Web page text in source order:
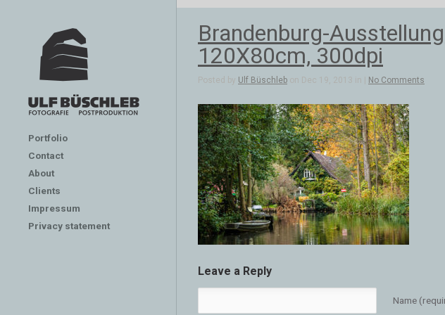
Portfolio
Contact
About
Clients
Impressum
Privacy statement
Brandenburg-
120X80cm, 300dpi
Posted by Ulf Büschleb on Dec 19, 2013 in | No Comments
Leave a Reply
Name